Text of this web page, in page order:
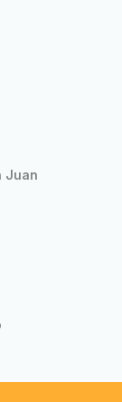
Juan